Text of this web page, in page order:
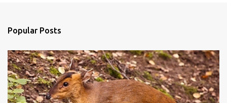
Popular Posts